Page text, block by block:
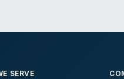
SERVE